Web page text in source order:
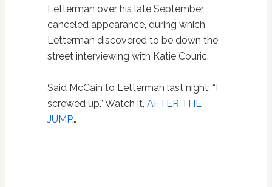
Letterman over his late September
canceled appearance, during which
Letterman discovered to be down the
street interviewing with Katie Couric.
Said McCain to Letterman last night: “I
screwed up.” Watch it, AFTER THE
JUMP…